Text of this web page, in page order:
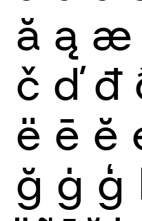
ă ą æ
č ď đ
ë ē ĕ
ğ ġ ģ